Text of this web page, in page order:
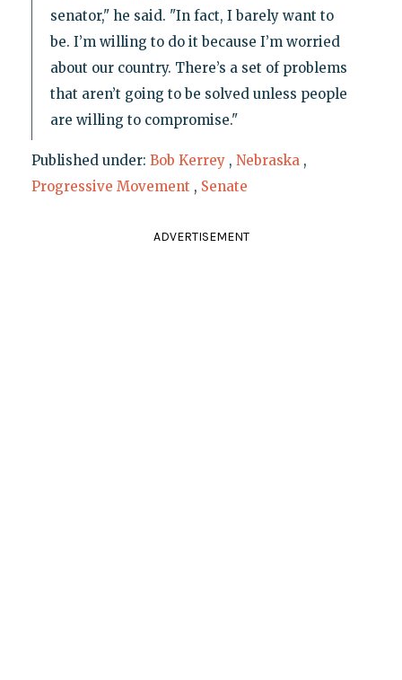
senator," he said. "In fact, I barely want to
be. I’m willing to do it because I’m worried
about our country. There’s a set of problems
that aren’t going to be solved unless people
are willing to compromise."
Published under: Bob Kerrey , Nebraska ,
Progressive Movement , Senate
ADVERTISEMENT